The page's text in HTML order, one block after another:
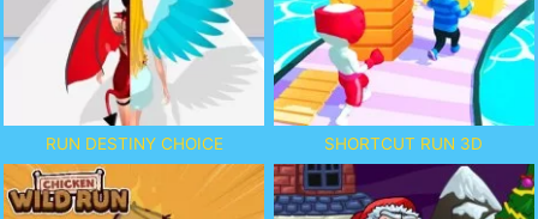
RUN DESTINY CHOICE SHORTCUT RUN 3D